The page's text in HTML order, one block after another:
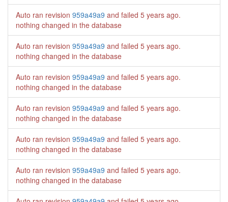
Auto ran revision 959a49a9 and failed 5 years ago.
nothing changed in the database
Auto ran revision 959a49a9 and failed 5 years ago.
nothing changed in the database
Auto ran revision 959a49a9 and failed 5 years ago.
nothing changed in the database
Auto ran revision 959a49a9 and failed 5 years ago.
nothing changed in the database
Auto ran revision 959a49a9 and failed 5 years ago.
nothing changed in the database
Auto ran revision 959a49a9 and failed 5 years ago.
nothing changed in the database